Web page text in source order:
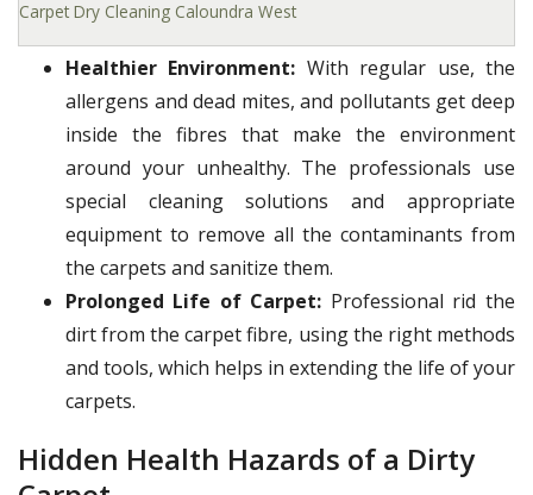
Carpet Dry Cleaning Caloundra West
Healthier Environment: With regular use, the
allergens and dead mites, and pollutants get deep
inside the fibres that make the environment
around your unhealthy. The professionals use
special cleaning solutions and appropriate
equipment to remove all the contaminants from
the carpets and sanitize them.
Prolonged Life of Carpet: Professional rid the
dirt from the carpet fibre, using the right methods
and tools, which helps in extending the life of your
carpets.
Hidden Health Hazards of a Dirty